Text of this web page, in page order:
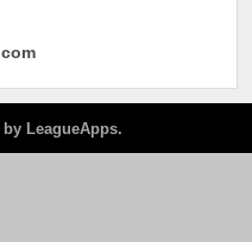
LeagueApps.